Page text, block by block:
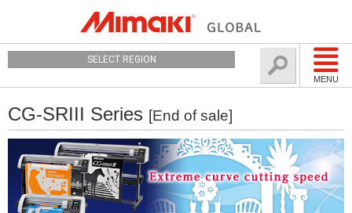
MENU
SELECT REGION
CG-SRIII Series [End of sale]